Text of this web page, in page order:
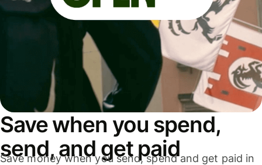
Save when you spend,
send, and get paid
Save money when you send, spend and get paid in